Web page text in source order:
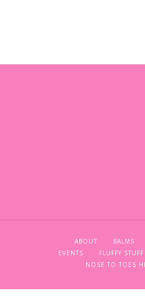
ABOUT
BALMS
EVENTS
FLUFFY STUFF
NOSE TO TOES